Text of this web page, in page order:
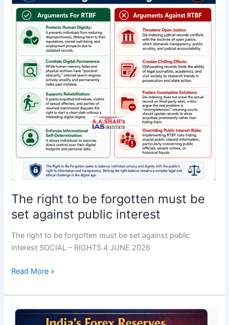
The right to be forgotten must be
set against public interest
The right to be forgotten must be set against public
interest SOCIAL – RIGHTS 4 JUNE 2026
to
forgotten
must
be
set
against
public
interest
Read More »
RBI